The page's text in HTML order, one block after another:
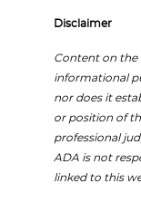
Disclaimer
Content on the
informational
nor does it
or position of
professional
ADA is not
linked to this